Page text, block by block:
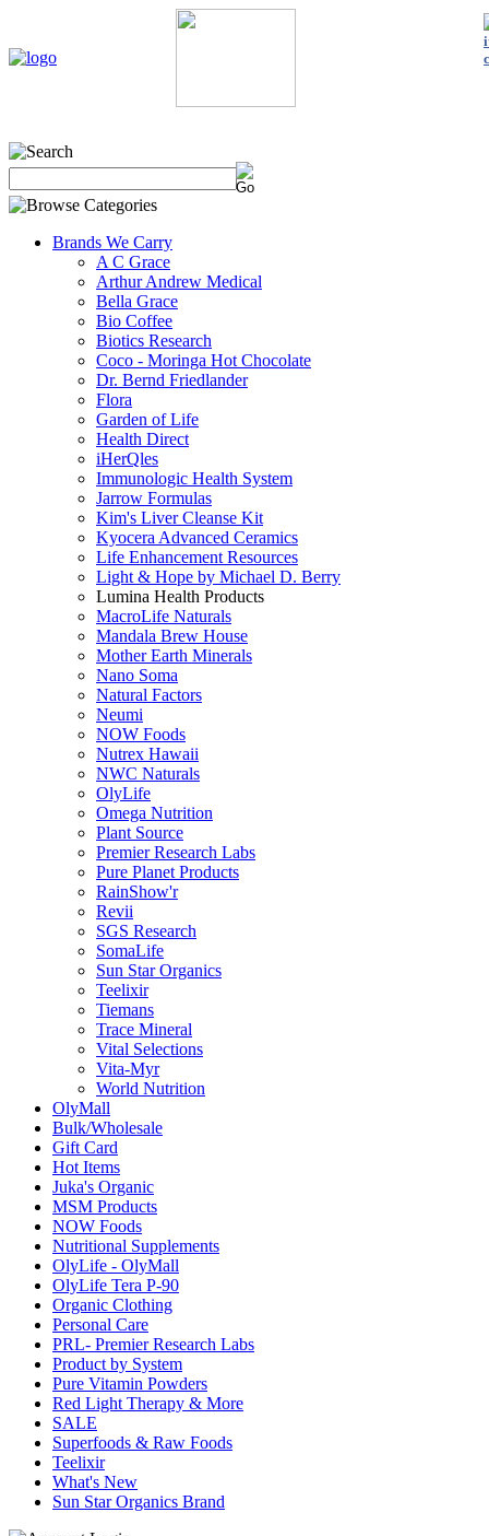
Brands We Carry
A C Grace
Arthur Andrew Medical
Bella Grace
Bio Coffee
Biotics Research
Coco - Moringa Hot Chocolate
Dr. Bernd Friedlander
Flora
Garden of Life
Health Direct
iHerQles
Immunologic Health System
Jarrow Formulas
Kim's Liver Cleanse Kit
Kyocera Advanced Ceramics
Life Enhancement Resources
Light & Hope by Michael D. Berry
Lumina Health Products
MacroLife Naturals
Mandala Brew House
Mother Earth Minerals
Nano Soma
Natural Factors
Neumi
NOW Foods
Nutrex Hawaii
NWC Naturals
OlyLife
Omega Nutrition
Plant Source
Premier Research Labs
Pure Planet Products
RainShow'r
Revii
SGS Research
SomaLife
Sun Star Organics
Teelixir
Tiemans
Trace Mineral
Vital Selections
Vita-Myr
World Nutrition
OlyMall
Bulk/Wholesale
Gift Card
Hot Items
Juka's Organic
MSM Products
NOW Foods
Nutritional Supplements
OlyLife - OlyMall
OlyLife Tera P-90
Organic Clothing
Personal Care
PRL- Premier Research Labs
Product by System
Pure Vitamin Powders
Red Light Therapy & More
SALE
Superfoods & Raw Foods
Teelixir
What's New
Sun Star Organics Brand